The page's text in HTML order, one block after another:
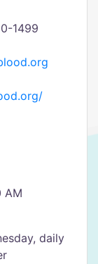
1499
AM
daily